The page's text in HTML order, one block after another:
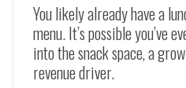
You likely already have a
menu. It’s possible you’ve
into the snack space, a
revenue driver.